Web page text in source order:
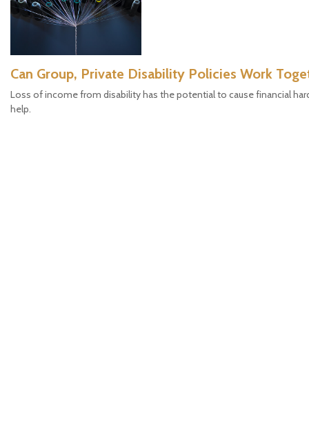
Can Group, Private Disability Policies Work
Loss of income from disability has the potential to cause financial
help.